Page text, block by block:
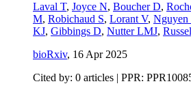
Laval T, Joyce N, Boucher D,
M, Robichaud S, Lorant V, Nguyen
KJ, Gibbings D, Nutter LMJ,
bioRxiv, 16 Apr 2025
Cited by: 0 articles | PPR: